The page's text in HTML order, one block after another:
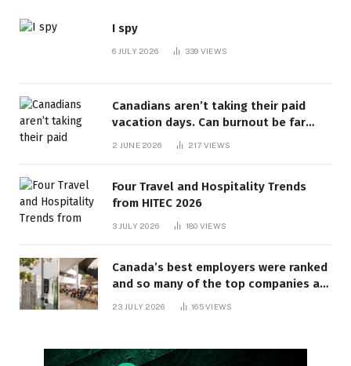
I spy
6 JULY 2026 339 VIEWS
Canadians aren’t taking their paid
vacation days. Can burnout be far
behind? | Canada Voices
2 JUNE 2026 217 VIEWS
Four Travel and Hospitality Trends
from HITEC 2026
3 JULY 2026 180 VIEWS
Canada’s best employers were ranked
and so many of the top companies are
23 JULY 2026 165VIEWS